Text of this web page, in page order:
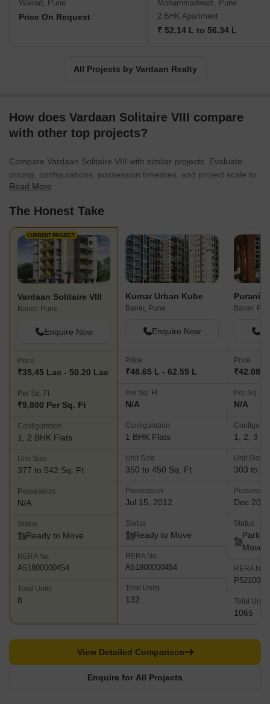
Wakad, Pune
Price On Request
Mohammadwadi, Pune
2 BHK Apartment
₹ 52.14 L to 56.34 L
All Projects by Vardaan Realty
How does Vardaan Solitaire VIII compare
with other top projects?
Compare Vardaan Solitaire VIII with similar projects. Evaluate
pricing, configurations, possession timelines, and project scale to
find the best fit for your needs.
Read More
The Honest Take
CURRENT PROJECT
Vardaan Solitaire VIII
Baner, Pune
Enquire Now
Price
₹35.45 Lac - 50.20 Lac
Per Sq. Ft
₹9,800 Per Sq. Ft
Configuration
1, 2 BHK Flats
Unit Size
377 to 542 Sq. Ft
Possession
N/A
Status
Ready to Move
RERA No.
A51800000454
Total Units
8
Kumar Urban Kube
Baner, Pune
Enquire Now
Price
₹48.65 L - 62.55 L
Per Sq. Ft
N/A
Configuration
1 BHK Flats
Unit Size
350 to 450 Sq. Ft
Possession
Jul 15, 2012
Status
Ready to Move
RERA No.
A51800000454
Total Units
132
Baner,
Price
₹42.08
Per Sq. Ft
N/A
1, 2, 3
Unit Size
303 to
Dec 2028
Status
Move
RERA No.
Total Units
1065
Enquire for All Projects
View Detailed Comparison